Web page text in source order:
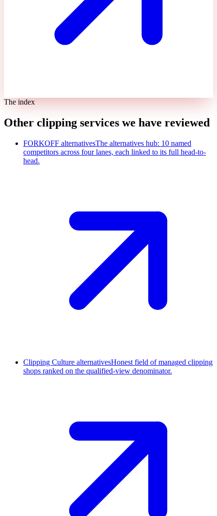
The index
Other clipping services we have reviewed
FORKOFF alternativesThe alternatives hub: 10 named
competitors across four lanes, each linked to its full head-to-
head.
Clipping Culture alternativesHonest field of managed clipping
shops ranked on the qualified-view denominator.